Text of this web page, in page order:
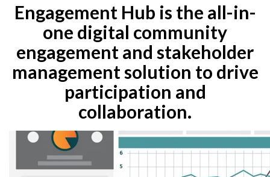
Engagement Hub is the all-in-
one digital community
engagement and stakeholder
management solution to drive
participation and
collaboration.